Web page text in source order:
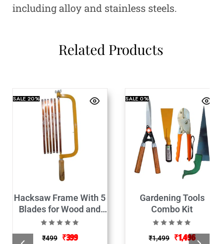
including alloy and stainless steels.
Related Products
SALE20%
Hacksaw Frame With 5
Blades for Wood and
Metal Cutting-12″
₹499 ₹399
SALE0%
Gardening Tools
Combo Kit
₹1,499 ₹1,496